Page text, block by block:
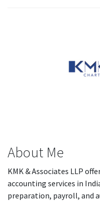
About Me
KMK & Associates LLP
accounting services in
preparation, payroll, and